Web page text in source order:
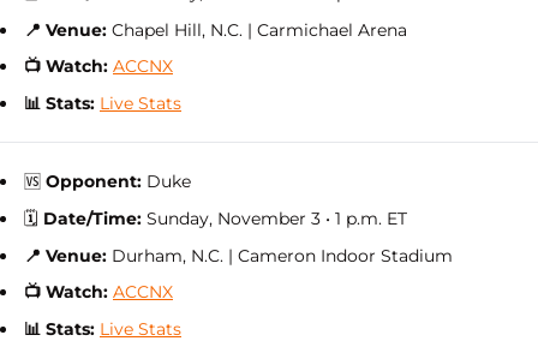
📍 Venue: Chapel Hill, N.C. | Carmichael Arena
📺 Watch: ACCNX
📊 Stats: Live Stats
🆚 Opponent: Duke
🗓 Date/Time: Sunday, November 3 • 1 p.m. ET
📍 Venue: Durham, N.C. | Cameron Indoor Stadium
📺 Watch: ACCNX
📊 Stats: Live Stats